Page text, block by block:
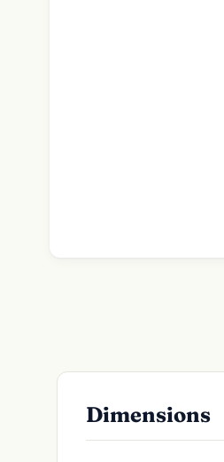
Dimensions